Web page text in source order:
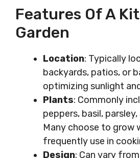
Features Of A
Garden
Location: Typically
backyards, patios, or
optimizing sunlight
Plants: Commonly
peppers, basil,
Many choose to grow
frequently use in
Design: Can vary